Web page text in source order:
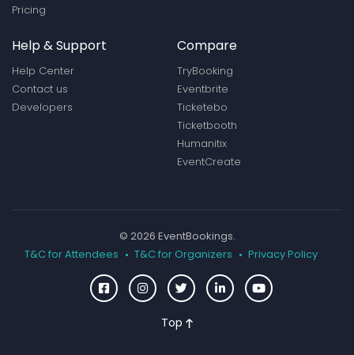
Pricing
Help & Support
Help Center
Contact us
Developers
Compare
TryBooking
Eventbrite
Ticketebo
Ticketbooth
Humanitix
EventCreate
© 2026 EventBookings.
T&C for Attendees
T&C for Organizers Privacy Policy
Top